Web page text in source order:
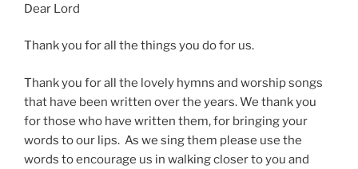
Dear Lord
Thank you for all the things you do for us.
Thank you for all the lovely hymns and worship songs
that have been written over the years. We thank you
for those who have written them, for bringing your
words to our lips. As we sing them please use the
words to encourage us in walking closer to you and